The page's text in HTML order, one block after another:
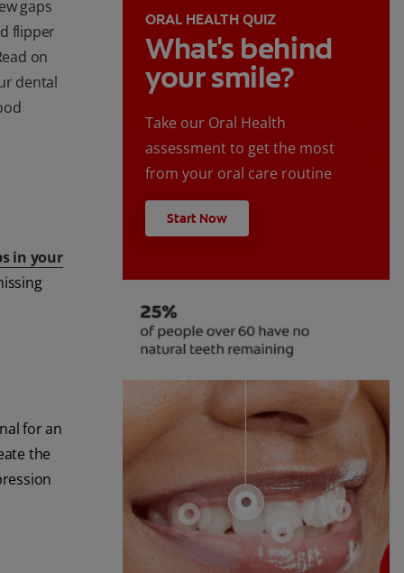
gaps
flipper
on
dental
in your
for an
the
ORAL HEALTH QUIZ
What's behind
your smile?
Take our Oral Health
assessment to get the most
from your oral care routine
Start Now